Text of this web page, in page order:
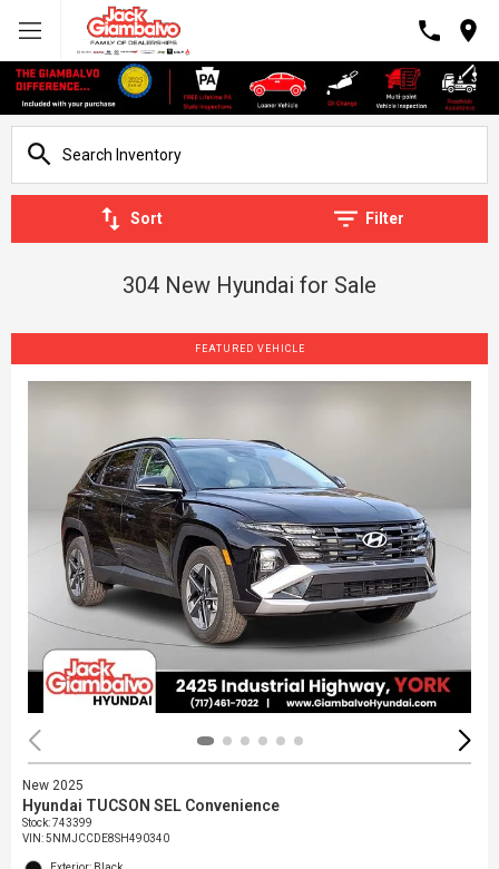
Sort Filter
304 New Hyundai for Sale
FEATURED VEHICLE
New 2025
Hyundai TUCSON SEL Convenience
Stock:743399
VIN:5NMJCCDE8SH490340